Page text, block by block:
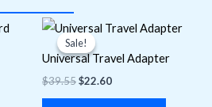
Sale!
Universal Travel Adapter
$39.55
Original
price
was:
$39.55.
$22.60
Current
price
$22.60.
Sale!